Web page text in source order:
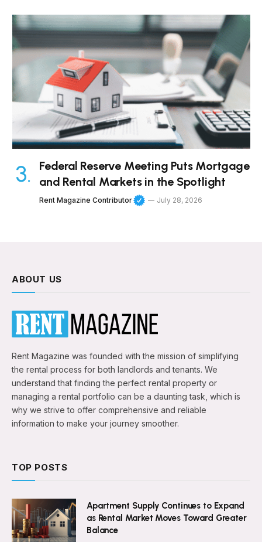
Federal Reserve Meeting Puts Mortgage
and Rental Markets in the Spotlight
Rent Magazine Contributor July 28, 2026
ABOUT US
Rent Magazine was founded with the mission of simplifying
the rental process for both landlords and tenants. We
understand that finding the perfect rental property or
managing a rental portfolio can be a daunting task, which is
why we strive to offer comprehensive and reliable
information to make your journey smoother.
TOP POSTS
Apartment Supply Continues to Expand
as Rental Market Moves Toward Greater
Balance